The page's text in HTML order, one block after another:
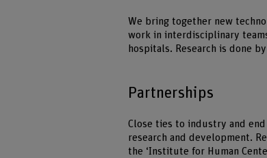
We bring together new
work in interdisciplinary
hospitals. Research is done
Partnerships
Close ties to industry and
research and development.
the ‘Institute for Human